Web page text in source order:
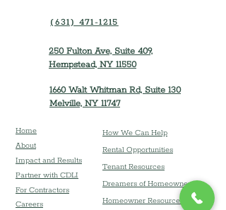
(631) 471-1215
250 Fulton Ave, Suite 409,
Hempstead, NY 11550
1660 Walt Whitman Rd, Suite 130
Melville, NY 11747
Home
About
Impact and Results
Partner with CDLI
For Contractors
Careers
How We Can Help
Rental Opportunities
Tenant Resources
Dreamers of Homeownership
Homeowner Resources